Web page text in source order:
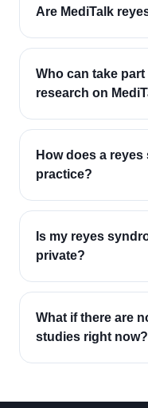
Are MediTalk
Who can take
research on
How does a
practice?
Is my reyes
private?
What if there are
studies right now?